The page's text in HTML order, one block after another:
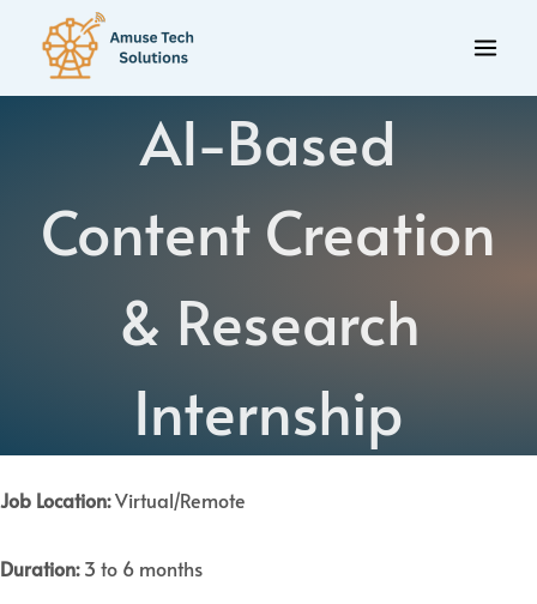
AI-Based
Content Creation
& Research
Internship
Job Location:Virtual/Remote
Duration:3 to 6 months